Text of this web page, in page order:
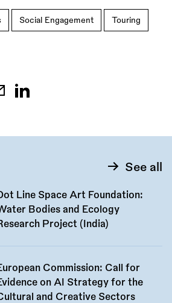
Social Engagement Touring
See all
Line Space Art Foundation:
Bodies and Ecology
Project (India)
Commission: Call for
on AI Strategy for the
and Creative Sectors